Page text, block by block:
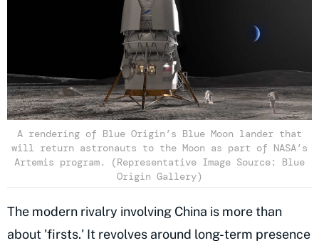
A rendering of Blue Origin’s Blue Moon lander that
will return astronauts to the Moon as part of NASA’s
Artemis program. (Representative Image Source: Blue
Origin Gallery)
The modern rivalry involving China is more than
about 'firsts.' It revolves around long-term presence